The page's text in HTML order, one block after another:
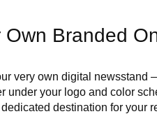
Own Branded
very own digital newsstand
under your logo and color
destination for your